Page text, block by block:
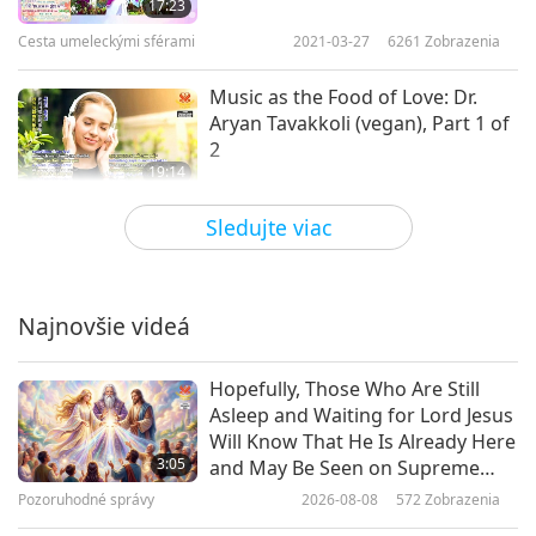
Sledujte viac
17:23
Cesta umeleckými sférami 2021-03-27 6261 Zobrazenia
19:14
Music as the Food of Love: Dr.
Aryan Tavakkoli (vegan), Part 1 of
2
Cesta umeleckými sférami 2021-03-18 5337
15:24
15:47
Whatever Belongs to Caesar Must
Be Returned to Caesar, Part 1 of 5
Najnovšie videá
3:05
Hopefully, Those Who Are Still
Asleep and Waiting for Lord Jesus
Will Know That He Is Already Here
and May Be Seen on Supreme
Master Television
Pozoruhodné správy 2026-08-08 572 Zobrazenia